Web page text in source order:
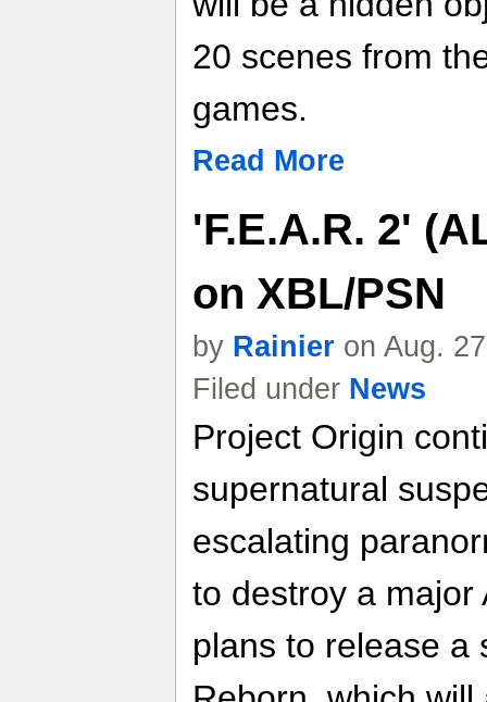
20 scenes from
games.
Read More
'F.E.A.R. 2'
on XBL/PSN
by Rainier on Aug.
Filed under News
Project Origin
supernatural
escalating
to destroy a major
plans to release a